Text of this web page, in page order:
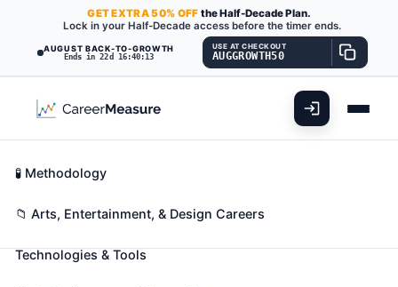
AUGUST BACK-TO-GROWTH
Ends in 22d 16:40:11
GETEXTRA50% OFF the Half-Decade Plan.
Lock in your Half-Decade access before the timer ends.
USE AT CHECKOUT
AUGGROWTH50
Sewers, Hand
Also known as:Alteration Specialist
Sew, join, reinforce, or finish, usually with needle and
Career Fit Overview
Key Abilities
Technologies & Tools
🧪 Methodology
📁 Arts, Entertainment, & Design Careers